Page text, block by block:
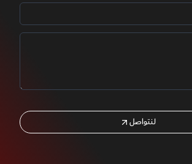
لنتواصل